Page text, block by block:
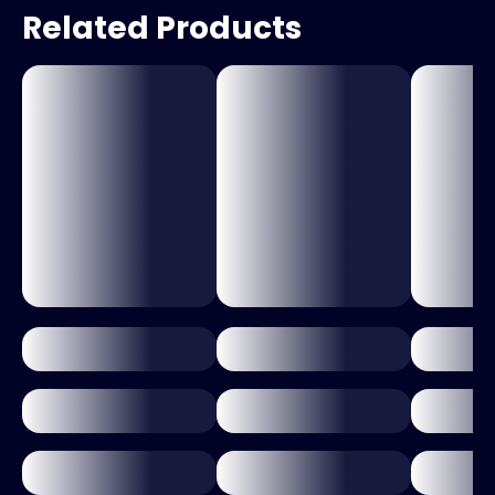
Related Products